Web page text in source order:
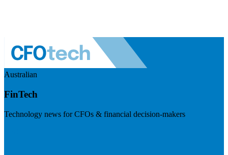
Australian
FinTech
Technology news for CFOs & financial decision-makers